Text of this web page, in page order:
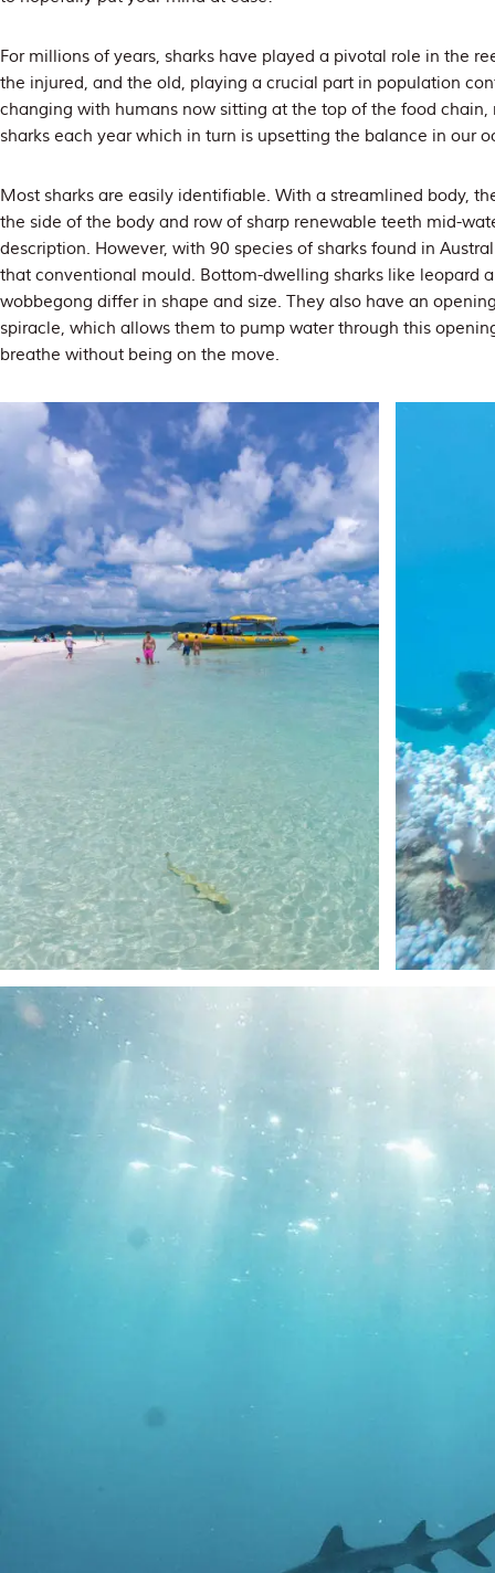
For millions of years, sharks have played a pivotal role in the
the injured, and the old, playing a crucial part in population
changing with humans now sitting at the top of the food
sharks each year which in turn is upsetting the balance in our
Most sharks are easily identifiable. With a streamlined body,
the side of the body and row of sharp renewable teeth mid-
description. However, with 90 species of sharks found in
that conventional mould. Bottom-dwelling sharks like leopard
wobbegong differ in shape and size. They also have an
spiracle, which allows them to pump water through this
breathe without being on the move.